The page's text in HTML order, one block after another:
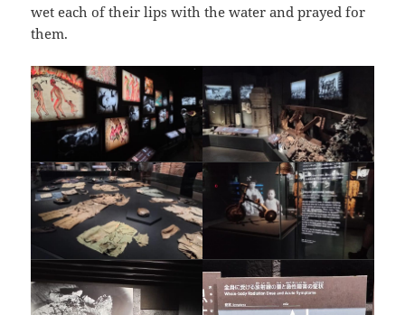
wet each of their lips with the water and prayed for
them.